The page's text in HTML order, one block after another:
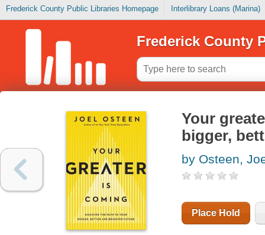
Frederick County Public Libraries Homepage Interlibrary Loans (Marina)
Frederick County
Your
bigger,
by Osteen,
Place Hold